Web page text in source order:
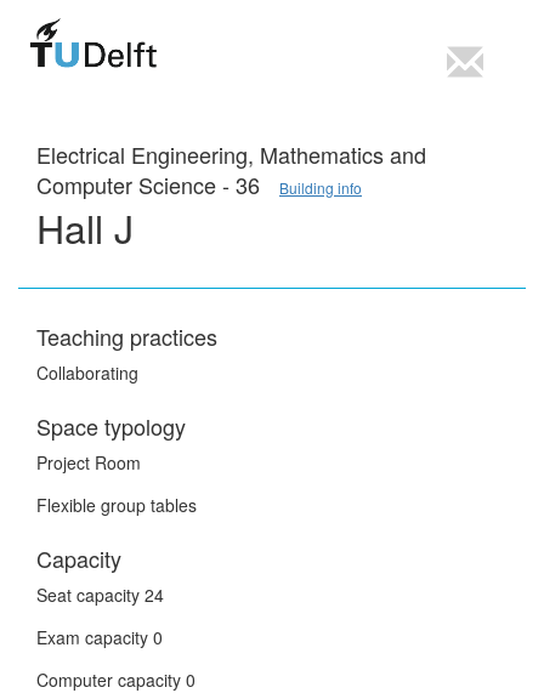
Electrical Engineering, Mathematics and
Computer Science - 36
Building info
Hall J
Teaching practices
Collaborating
Space typology
Project Room
Flexible group tables
Capacity
Seat capacity 24
Exam capacity 0
Computer capacity 0